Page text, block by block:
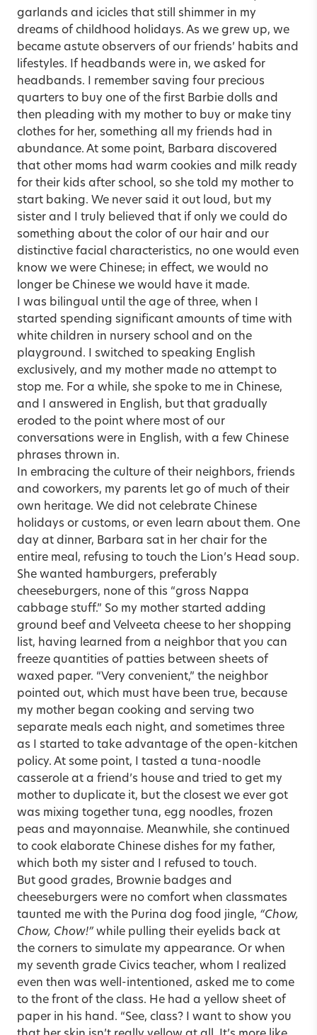
garlands and icicles that still shimmer in my
dreams of childhood holidays. As we grew up, we
became astute observers of our friends’ habits and
lifestyles. If headbands were in, we asked for
headbands. I remember saving four precious
quarters to buy one of the first Barbie dolls and
then pleading with my mother to buy or make tiny
clothes for her, something all my friends had in
abundance. At some point, Barbara discovered
that other moms had warm cookies and milk ready
for their kids after school, so she told my mother to
start baking. We never said it out loud, but my
sister and I truly believed that if only we could do
something about the color of our hair and our
distinctive facial characteristics, no one would even
know we were Chinese; in effect, we would no
longer be Chinese we would have it made.
I was bilingual until the age of three, when I
started spending significant amounts of time with
white children in nursery school and on the
playground. I switched to speaking English
exclusively, and my mother made no attempt to
stop me. For a while, she spoke to me in Chinese,
and I answered in English, but that gradually
eroded to the point where most of our
conversations were in English, with a few Chinese
phrases thrown in.
In embracing the culture of their neighbors, friends
and coworkers, my parents let go of much of their
own heritage. We did not celebrate Chinese
holidays or customs, or even learn about them. One
day at dinner, Barbara sat in her chair for the
entire meal, refusing to touch the Lion’s Head soup.
She wanted hamburgers, preferably
cheeseburgers, none of this “gross Nappa
cabbage stuff.” So my mother started adding
ground beef and Velveeta cheese to her shopping
list, having learned from a neighbor that you can
freeze quantities of patties between sheets of
waxed paper. “Very convenient,” the neighbor
pointed out, which must have been true, because
my mother began cooking and serving two
separate meals each night, and sometimes three
as I started to take advantage of the open-kitchen
policy. At some point, I tasted a tuna-noodle
casserole at a friend’s house and tried to get my
mother to duplicate it, but the closest we ever got
was mixing together tuna, egg noodles, frozen
peas and mayonnaise. Meanwhile, she continued
to cook elaborate Chinese dishes for my father,
which both my sister and I refused to touch.
But good grades, Brownie badges and
cheeseburgers were no comfort when classmates
taunted me with the Purina dog food jingle, “Chow,
Chow, Chow!” while pulling their eyelids back at
the corners to simulate my appearance. Or when
my seventh grade Civics teacher, whom I realized
even then was well-intentioned, asked me to come
to the front of the class. He had a yellow sheet of
paper in his hand. “See, class? I want to show you